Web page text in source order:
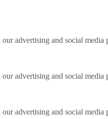
advertising and social media
advertising and social media
advertising and social media